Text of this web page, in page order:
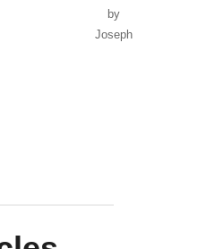
by
Joseph